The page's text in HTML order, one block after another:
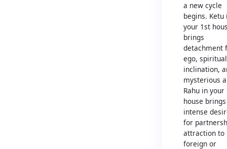
a new cycle
begins. Ketu
your 1st
brings
detachment
ego, spiritual
inclination,
mysterious
Rahu in your
house brings
intense
for
attraction to
foreign or